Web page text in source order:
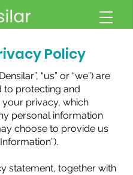
Policy
“us” or “we”) are
to protecting and
your privacy, which
personal information
choose to provide us
statement, together with